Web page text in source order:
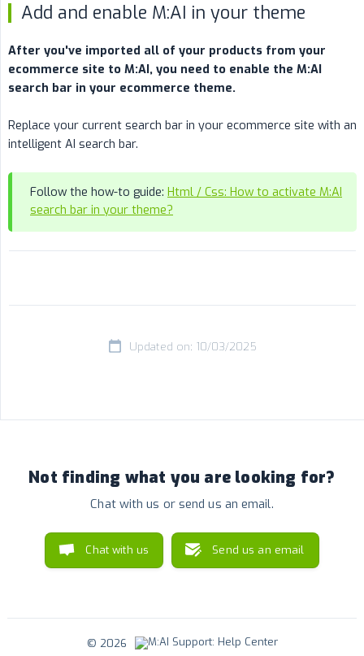
Add and enable M:AI in your theme
After you've imported all of your products from your
ecommerce site to M:AI, you need to enable the M:AI
search bar in your ecommerce theme.
Replace your current search bar in your ecommerce site with an
intelligent AI search bar.
Follow the how-to guide: Html / Css: How to activate M:AI
search bar in your theme?
Updated on: 10/03/2025
Not finding what you are looking for?
Chat with us or send us an email.
Chat with us Send us an email
© 2026